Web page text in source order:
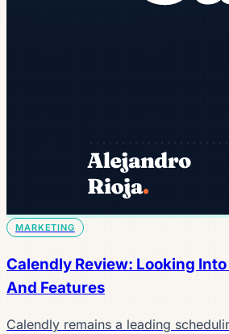
MARKETING
Calendly Review: Looking
And Features
Calendly remains a leading